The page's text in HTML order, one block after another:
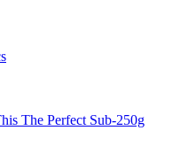
The Perfect Sub-250g